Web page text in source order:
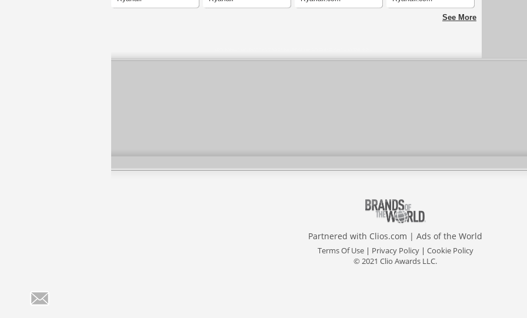
See More
Partnered with Clios.com | Ads of the World
Terms Of Use| Privacy Policy| Cookie Policy
© 2021 Clio Awards LLC.